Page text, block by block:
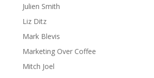
Julien Smith
Liz Ditz
Mark Blevis
Marketing Over Coffee
Mitch Joel